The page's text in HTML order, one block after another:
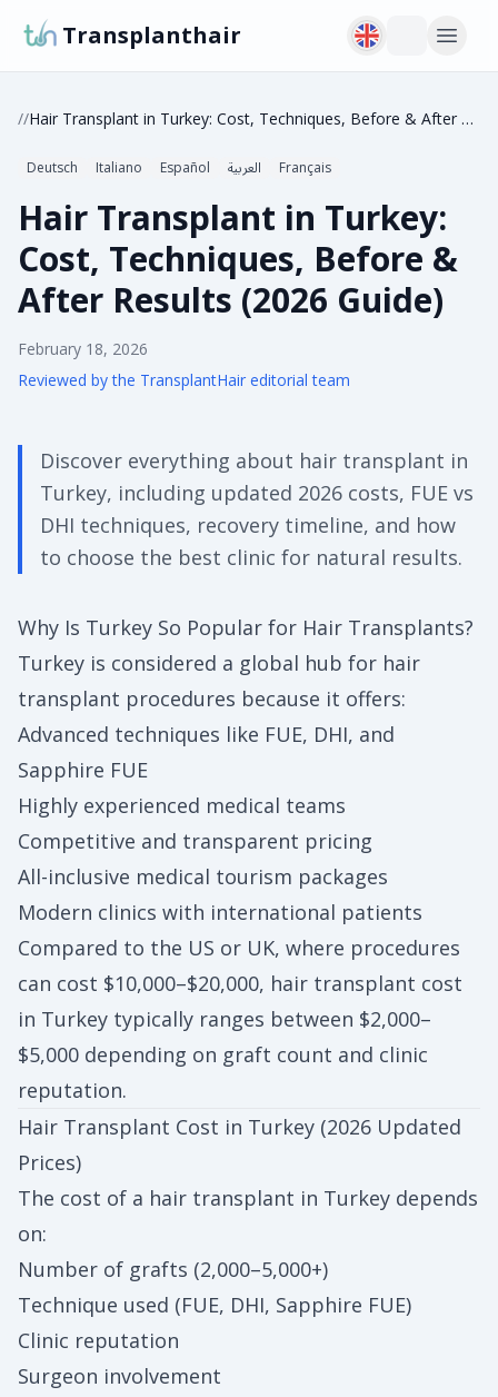
Transplanthair
// Hair Transplant in Turkey: Cost, Techniques, Before & After Results (2026 Guide)
Deutsch Italiano Español العربية Français
Hair Transplant in Turkey:
Cost, Techniques, Before &
After Results (2026 Guide)
February 18, 2026
Reviewed by the TransplantHair editorial team
Discover everything about hair transplant in
Turkey, including updated 2026 costs, FUE vs
DHI techniques, recovery timeline, and how
to choose the best clinic for natural results.
Why Is Turkey So Popular for Hair Transplants?
Turkey is considered a global hub for hair
transplant procedures because it offers:
Advanced techniques like FUE, DHI, and
Sapphire FUE
Highly experienced medical teams
Competitive and transparent pricing
All-inclusive medical tourism packages
Modern clinics with international patients
Compared to the US or UK, where procedures
can cost $10,000–$20,000, hair transplant cost
in Turkey typically ranges between $2,000–
$5,000 depending on graft count and clinic
reputation.
Hair Transplant Cost in Turkey (2026 Updated
Prices)
The cost of a hair transplant in Turkey depends
on:
Number of grafts (2,000–5,000+)
Technique used (FUE, DHI, Sapphire FUE)
Clinic reputation
Surgeon involvement